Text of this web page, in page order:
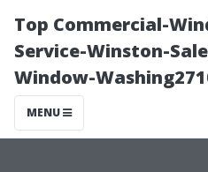
Top Commercial-
Service-Winston-
Window-
MENU